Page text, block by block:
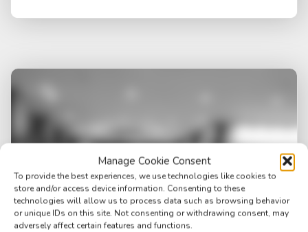
Manage Cookie Consent
To provide the best experiences, we use technologies like cookies to
store and/or access device information. Consenting to these
technologies will allow us to process data such as browsing behavior
or unique IDs on this site. Not consenting or withdrawing consent, may
adversely affect certain features and functions.